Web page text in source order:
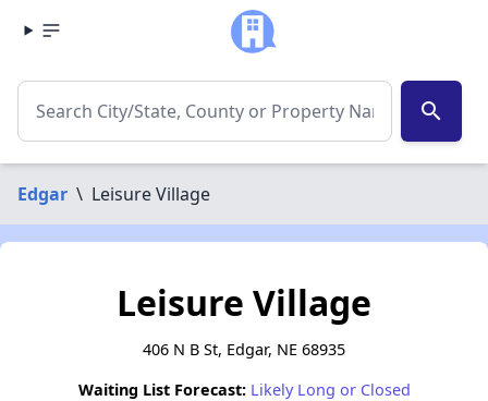
search
Edgar \ Leisure Village
Leisure Village
406 N B St, Edgar, NE 68935
Waiting List Forecast: Likely Long or Closed